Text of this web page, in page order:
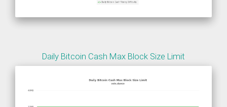
Daily Bitcoin Cash Max Block Size Limit